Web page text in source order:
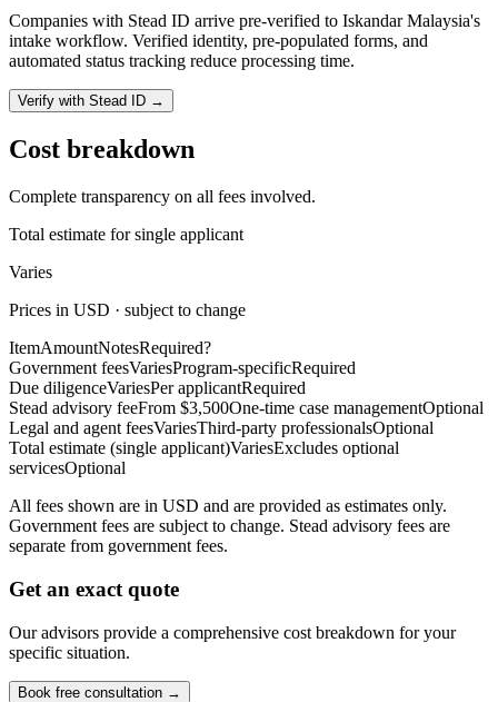
Companies with Stead ID arrive pre-verified to Iskandar Malaysia's
intake workflow. Verified identity, pre-populated forms, and
automated status tracking reduce processing time.
Verify with Stead ID →
Cost breakdown
Complete transparency on all fees involved.
Total estimate for single applicant
Varies
Prices in USD · subject to change
ItemAmountNotesRequired?
Government feesVariesProgram-specificRequired
Due diligenceVariesPer applicantRequired
Stead advisory feeFrom $3,500One-time case managementOptional
Legal and agent feesVariesThird-party professionalsOptional
Total estimate (single applicant)VariesExcludes optional
servicesOptional
All fees shown are in USD and are provided as estimates only.
Government fees are subject to change. Stead advisory fees are
separate from government fees.
Get an exact quote
Our advisors provide a comprehensive cost breakdown for your
specific situation.
Book free consultation →